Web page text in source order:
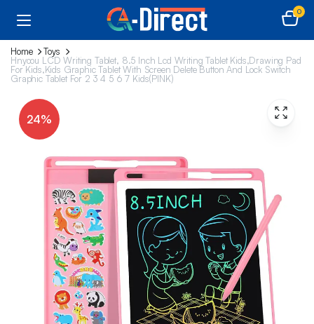
0
Home
Toys
Hnyoou LCD Writing Tablet, 8.5 Inch Lcd Writing Tablet Kids,Drawing Pad
For Kids,Kids Graphic Tablet With Screen Delete Button And Lock Switch
Graphic Tablet For 2 3 4 5 6 7 Kids(PINK)
24%